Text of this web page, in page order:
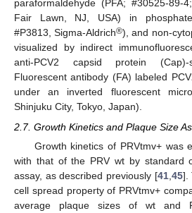
paraformaldehyde (PFA; #30525-89-
Fair Lawn, NJ, USA) in
#P3813, Sigma-Aldrich®), and non-
visualized by indirect
anti-PCV2 capsid protein
Fluorescent antibody (FA) labeled
under an inverted fluorescent
Shinjuku City, Tokyo, Japan).
2.7. Growth Kinetics and Plaque Size
Growth kinetics of PRVtmv+ was
with that of the PRV wt by standard
assay, as described previously [41, 45].
cell spread property of PRVtmv+
average plaque sizes of wt and